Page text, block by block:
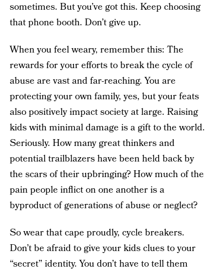
sometimes. But you’ve got this. Keep choosing
that phone booth. Don’t give up.
When you feel weary, remember this: The
rewards for your efforts to break the cycle of
abuse are vast and far-reaching. You are
protecting your own family, yes, but your feats
also positively impact society at large. Raising
kids with minimal damage is a gift to the world.
Seriously. How many great thinkers and
potential trailblazers have been held back by
the scars of their upbringing? How much of the
pain people inflict on one another is a
byproduct of generations of abuse or neglect?
So wear that cape proudly, cycle breakers.
Don’t be afraid to give your kids clues to your
“secret” identity. You don’t have to tell them